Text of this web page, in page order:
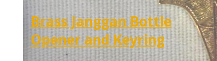
Brass Janggan Bottle
Opener and Keyring